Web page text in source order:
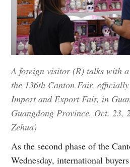
A foreign visitor (R) talks with
the 136th Canton Fair,
Import and Export Fair, in
Guangdong Province, Oct. 23,
Zehua)
As the second phase of the
Wednesday, international